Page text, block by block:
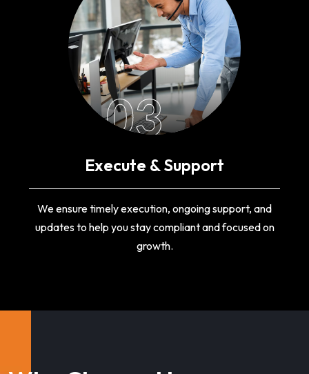
03
Execute & Support
We ensure timely execution, ongoing support, and
updates to help you stay compliant and focused on
growth.